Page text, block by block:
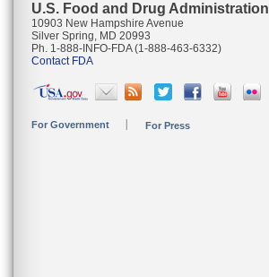
U.S. Food and Drug Administration
10903 New Hampshire Avenue
Silver Spring, MD 20993
Ph. 1-888-INFO-FDA (1-888-463-6332)
Contact FDA
For Government For Press